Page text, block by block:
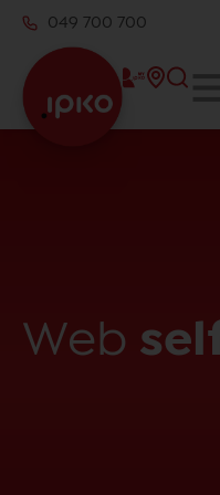
049 700 700
Web